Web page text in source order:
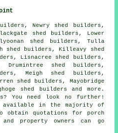
Newry shed builders,
shed builders, Lower
shed builders, Tulla
shed builders, Killeavy shed
Lisnacree shed builders,
Drumintree shed builders,
Meigh shed builders,
shed builders, Mayobridge
shed builders and more.
You need look no further!
available in the majority of
obtain quotations for porch
property owners can go